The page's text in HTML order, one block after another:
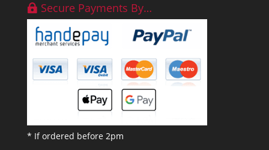
Secure Payments By…
* If ordered before 2pm